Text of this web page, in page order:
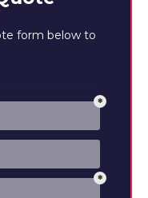
form below to